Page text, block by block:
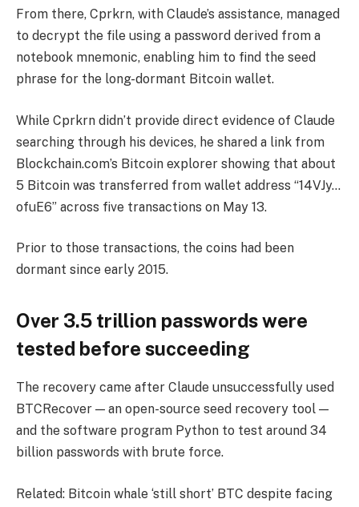
From there, Cprkrn, with Claude’s assistance, managed
to decrypt the file using a password derived from a
notebook mnemonic, enabling him to find the seed
phrase for the long-dormant Bitcoin wallet.
While Cprkrn didn’t provide direct evidence of Claude
searching through his devices, he shared a link from
Blockchain.com’s Bitcoin explorer showing that about
5 Bitcoin was transferred from wallet address “14VJy…
ofuE6” across five transactions on May 13.
Prior to those transactions, the coins had been
dormant since early 2015.
Over 3.5 trillion passwords were
tested before succeeding
The recovery came after Claude unsuccessfully used
BTCRecover — an open-source seed recovery tool —
and the software program Python to test around 34
billion passwords with brute force.
Related: Bitcoin whale ‘still short’ BTC despite facing